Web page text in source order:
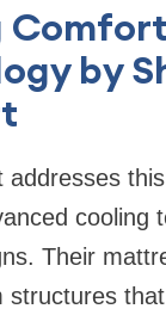
Comfort
by
addresses
cooling
Their
structures